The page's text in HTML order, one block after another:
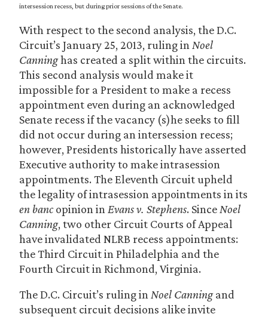
intersession recess, but during prior sessions of the Senate.
With respect to the second analysis, the D.C.
Circuit’s January 25, 2013, ruling in Noel
Canninghas created a split within the circuits.
This second analysis would make it
impossible for a President to make a recess
appointment even during an acknowledged
Senate recess if the vacancy (s)he seeks to fill
did not occur during an intersession recess;
however, Presidents historically have asserted
Executive authority to make intrasession
appointments. The Eleventh Circuit upheld
the legality of intrasession appointments in its
en bancopinion in Evans v. Stephens. Since Noel
Canning, two other Circuit Courts of Appeal
have invalidated NLRB recess appointments:
the Third Circuit in Philadelphia and the
Fourth Circuit in Richmond, Virginia.
The D.C. Circuit’s ruling in Noel Canningand
subsequent circuit decisions alike invite